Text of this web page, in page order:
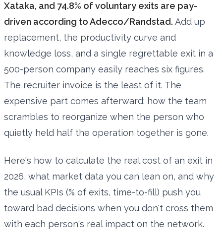
Xataka, and 74.8% of voluntary exits are pay-
driven according to Adecco/Randstad. Add up
replacement, the productivity curve and
knowledge loss, and a single regrettable exit in a
500-person company easily reaches six figures.
The recruiter invoice is the least of it. The
expensive part comes afterward: how the team
scrambles to reorganize when the person who
quietly held half the operation together is gone.
Here's how to calculate the real cost of an exit in
2026, what market data you can lean on, and why
the usual KPIs (% of exits, time-to-fill) push you
toward bad decisions when you don't cross them
with each person's real impact on the network.